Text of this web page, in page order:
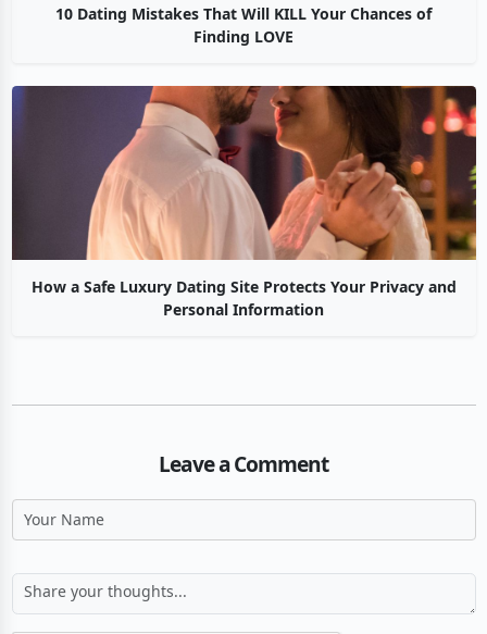
10 Dating Mistakes That Will KILL Your Chances of
Finding LOVE
How a Safe Luxury Dating Site Protects Your Privacy and
Personal Information
Leave a Comment